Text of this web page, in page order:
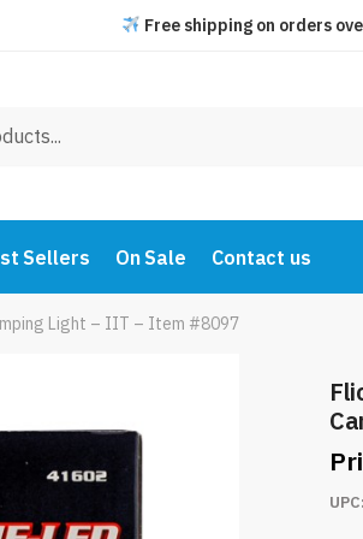
Free shipping on orders
Sellers On Sale Contact us
Light – IIT – Item #8097
UPC: